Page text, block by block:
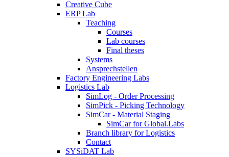
Creative Cube
ERP Lab
Teaching
Courses
Lab courses
Final theses
Systems
Ansprechstellen
Factory Engineering Labs
Logistics Lab
SimLog - Order Processing
SimPick - Picking Technology
SimCar - Material Staging
SimCar for Global.Labs
Branch library for Logistics
Contact
SYSiDAT Lab